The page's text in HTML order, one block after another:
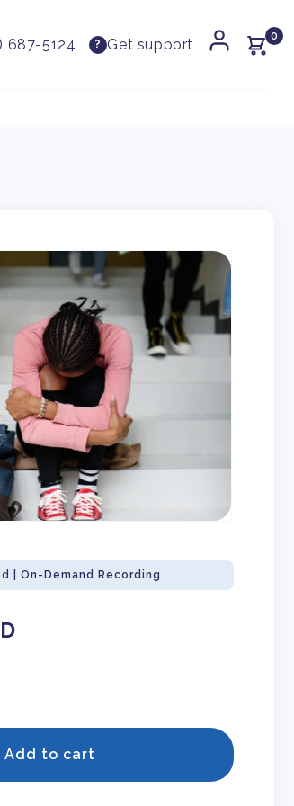
687-5124 ? Get support
0
| On-Demand Recording
Add to cart